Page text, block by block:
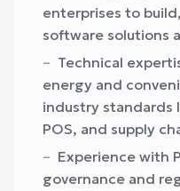
enterprises to
software solutions
Technical
energy and
industry standards
POS, and supply
Experience with
governance and